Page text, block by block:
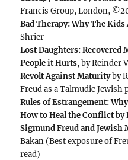
Francis Group, London,
Bad Therapy: Why The
Shrier
Lost Daughters: Recovered
People it Hurts, by Reinder
Revolt Against Maturityby
Freud as a Talmudic Jewish
Rules of Estrangement:
How to Heal the Conflictby
Sigmund Freud and
Bakan (Best exposure of
read)